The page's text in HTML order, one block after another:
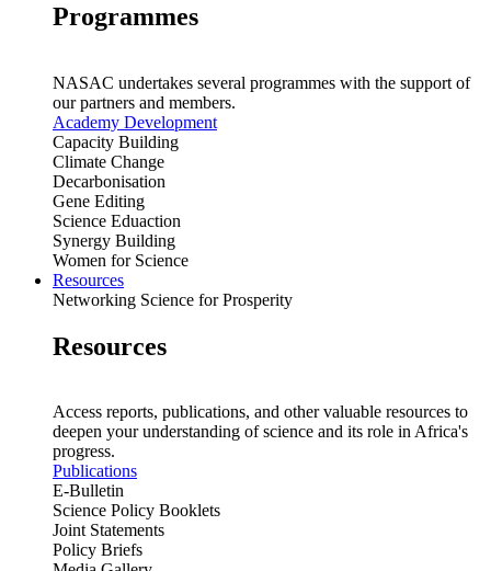
Programmes
NASAC undertakes several programmes with the support of
our partners and members.
Academy Development
Capacity Building
Climate Change
Decarbonisation
Gene Editing
Science Eduaction
Synergy Building
Women for Science
Resources
Networking Science for Prosperity
Resources
Access reports, publications, and other valuable resources to
deepen your understanding of science and its role in Africa's
progress.
Publications
E-Bulletin
Science Policy Booklets
Joint Statements
Policy Briefs